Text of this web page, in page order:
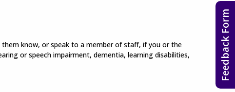
know, or speak to a member of staff, if you or the
or speech impairment, dementia, learning disabilities,
Feedback Form